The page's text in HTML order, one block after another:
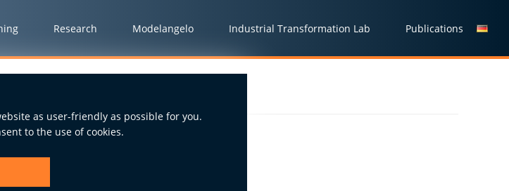
as user-friendly as possible for you.
to the use of cookies.
Research Modelangelo Industrial Transformation Lab Publications
to the kick-off event